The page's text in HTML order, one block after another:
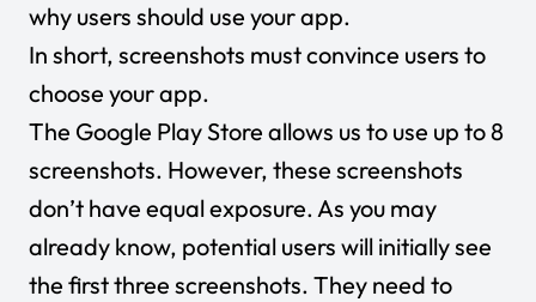
why users should use your app.
In short, screenshots must convince users to
choose your app.
The Google Play Store allows us to use up to 8
screenshots. However, these screenshots
don’t have equal exposure. As you may
already know, potential users will initially see
the first three screenshots. They need to